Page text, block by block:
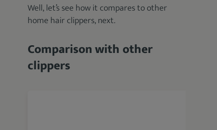
Well, let’s see how it compares to other
home hair clippers, next.
Comparison with other
clippers